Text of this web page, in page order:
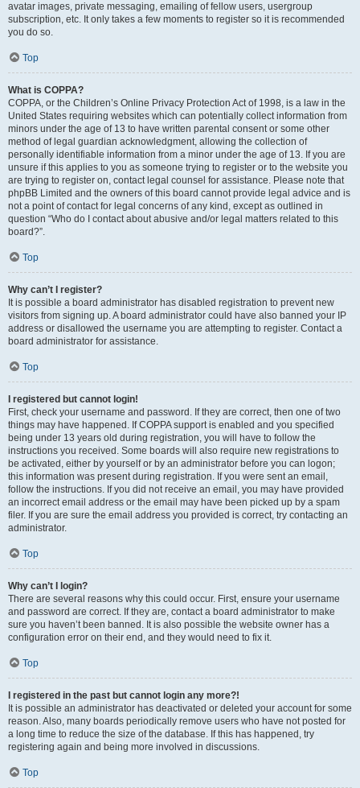
avatar images, private messaging, emailing of fellow users, usergroup
subscription, etc. It only takes a few moments to register so it is recommended
you do so.
Top
What is COPPA?
COPPA, or the Children’s Online Privacy Protection Act of 1998, is a law in the
United States requiring websites which can potentially collect information from
minors under the age of 13 to have written parental consent or some other
method of legal guardian acknowledgment, allowing the collection of
personally identifiable information from a minor under the age of 13. If you are
unsure if this applies to you as someone trying to register or to the website you
are trying to register on, contact legal counsel for assistance. Please note that
phpBB Limited and the owners of this board cannot provide legal advice and is
not a point of contact for legal concerns of any kind, except as outlined in
question “Who do I contact about abusive and/or legal matters related to this
board?”.
Top
Why can’t I register?
It is possible a board administrator has disabled registration to prevent new
visitors from signing up. A board administrator could have also banned your IP
address or disallowed the username you are attempting to register. Contact a
board administrator for assistance.
Top
I registered but cannot login!
First, check your username and password. If they are correct, then one of two
things may have happened. If COPPA support is enabled and you specified
being under 13 years old during registration, you will have to follow the
instructions you received. Some boards will also require new registrations to
be activated, either by yourself or by an administrator before you can logon;
this information was present during registration. If you were sent an email,
follow the instructions. If you did not receive an email, you may have provided
an incorrect email address or the email may have been picked up by a spam
filer. If you are sure the email address you provided is correct, try contacting an
administrator.
Top
Why can’t I login?
There are several reasons why this could occur. First, ensure your username
and password are correct. If they are, contact a board administrator to make
sure you haven’t been banned. It is also possible the website owner has a
configuration error on their end, and they would need to fix it.
Top
I registered in the past but cannot login any more?!
It is possible an administrator has deactivated or deleted your account for some
reason. Also, many boards periodically remove users who have not posted for
a long time to reduce the size of the database. If this has happened, try
registering again and being more involved in discussions.
Top